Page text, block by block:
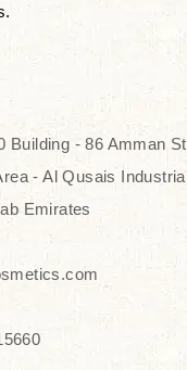
without the bouncy-
routine and realize a more
Building - 86 Amman
- Al Qusais
Emirates